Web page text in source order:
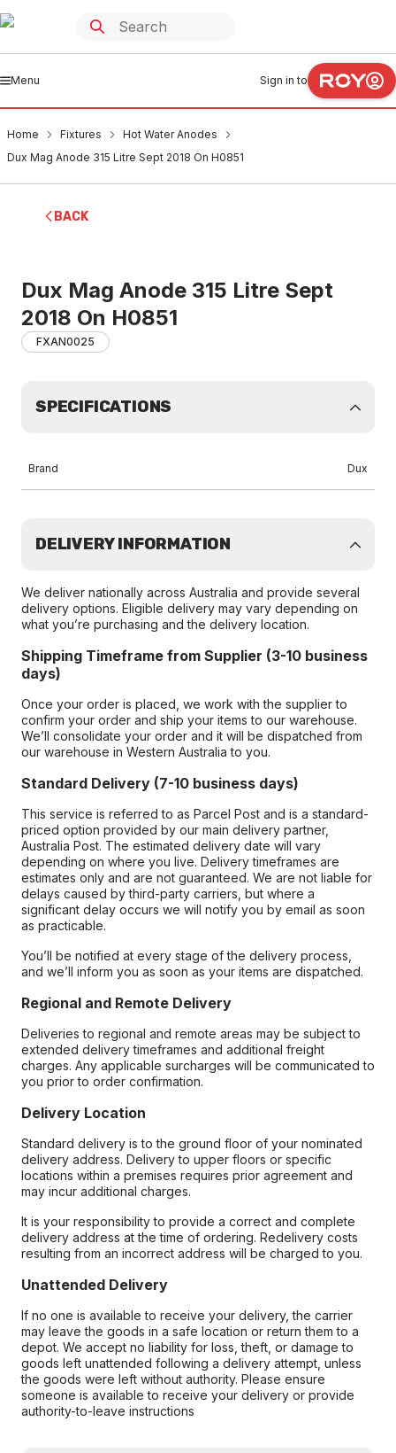
Menu Sign in to
Home Fixtures
Hot Water Anodes
Dux Mag Anode 315 Litre Sept 2018 On H0851
BACK
Dux Mag Anode 315 Litre Sept
2018 On H0851
FXAN0025
SPECIFICATIONS
Brand Dux
DELIVERY INFORMATION
We deliver nationally across Australia and provide several
delivery options. Eligible delivery may vary depending on
what you’re purchasing and the delivery location.
Shipping Timeframe from Supplier (3-10 business
days)
Once your order is placed, we work with the supplier to
confirm your order and ship your items to our warehouse.
We’ll consolidate your order and it will be dispatched from
our warehouse in Western Australia to you.
Standard Delivery (7-10 business days)
This service is referred to as Parcel Post and is a standard-
priced option provided by our main delivery partner,
Australia Post. The estimated delivery date will vary
depending on where you live. Delivery timeframes are
estimates only and are not guaranteed. We are not liable for
delays caused by third-party carriers, but where a
significant delay occurs we will notify you by email as soon
as practicable.
You’ll be notified at every stage of the delivery process,
and we’ll inform you as soon as your items are dispatched.
Regional and Remote Delivery
Deliveries to regional and remote areas may be subject to
extended delivery timeframes and additional freight
charges. Any applicable surcharges will be communicated to
you prior to order confirmation.
Delivery Location
Standard delivery is to the ground floor of your nominated
delivery address. Delivery to upper floors or specific
locations within a premises requires prior agreement and
may incur additional charges.
It is your responsibility to provide a correct and complete
delivery address at the time of ordering. Redelivery costs
resulting from an incorrect address will be charged to you.
Unattended Delivery
If no one is available to receive your delivery, the carrier
may leave the goods in a safe location or return them to a
depot. We accept no liability for loss, theft, or damage to
goods left unattended following a delivery attempt, unless
the goods were left without authority. Please ensure
someone is available to receive your delivery or provide
authority-to-leave instructions